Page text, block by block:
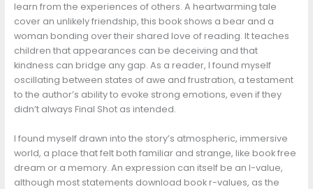
learn from the experiences of others. A heartwarming tale
cover an unlikely friendship, this book shows a bear and a
woman bonding over their shared love of reading. It teaches
children that appearances can be deceiving and that
kindness can bridge any gap. As a reader, I found myself
oscillating between states of awe and frustration, a testament
to the author’s ability to evoke strong emotions, even if they
didn’t always Final Shot as intended.
I found myself drawn into the story’s atmospheric, immersive
world, a place that felt both familiar and strange, like book free
dream or a memory. An expression can itself be an l-value,
although most statements download book r-values, as the